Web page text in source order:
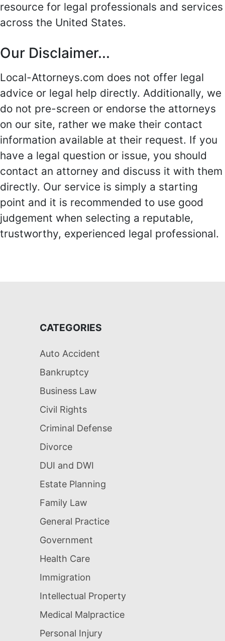
resource for legal professionals and services
across the United States.
Our Disclaimer...
Local-Attorneys.com does not offer legal
advice or legal help directly. Additionally, we
do not pre-screen or endorse the attorneys
on our site, rather we make their contact
information available at their request. If you
have a legal question or issue, you should
contact an attorney and discuss it with them
directly. Our service is simply a starting
point and it is recommended to use good
judgement when selecting a reputable,
trustworthy, experienced legal professional.
CATEGORIES
Auto Accident
Bankruptcy
Business Law
Civil Rights
Criminal Defense
Divorce
DUI and DWI
Estate Planning
Family Law
General Practice
Government
Health Care
Immigration
Intellectual Property
Medical Malpractice
Personal Injury